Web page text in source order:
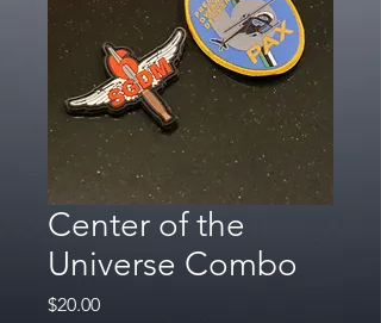
Center of the
Universe Combo
$20.00Price